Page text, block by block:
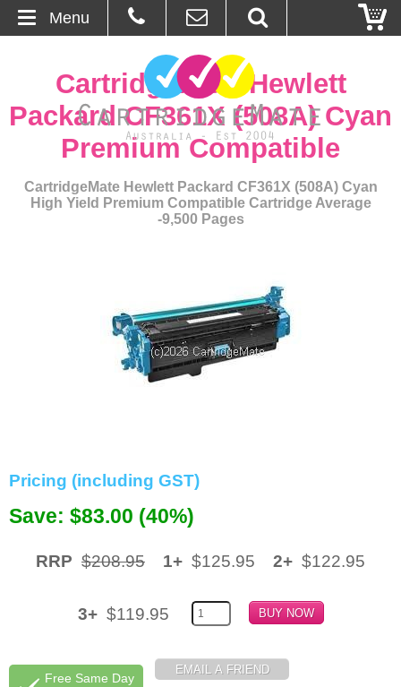
About Us
Contact
Ordering
Browse Products
Inkjet Refill Kits
PPE
CartridgeMate Hewlett
Packard CF361X (508A) Cyan
Premium Compatible
CartridgeMate Hewlett Packard CF361X (508A) Cyan
High Yield Premium Compatible Cartridge Average
-9,500 Pages
Pricing (including GST)
Save: $83.00 (40%)
RRP $208.95 1+ $125.95 2+ $122.95
3+ $119.95
Free Same Day
Menu